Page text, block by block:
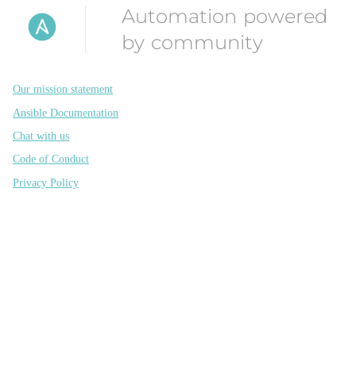
Automation powered
by community
Our mission statement
Ansible Documentation
Chat with us
Code of Conduct
Privacy Policy